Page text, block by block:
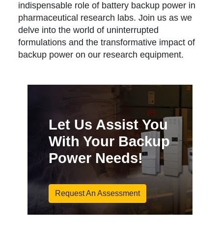
indispensable role of battery backup power in
pharmaceutical research labs. Join us as we
delve into the world of uninterrupted
formulations and the transformative impact of
backup power on our research equipment.
Let Us Assist You
With Your Backup
Power Needs!
Request An Assessment